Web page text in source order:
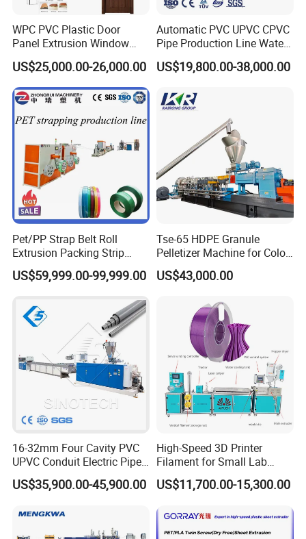
5. Machine color can be our strandard or customised according
to customer's requirement.
6. Equipped with ABB inverter, Omnron, Simens......
About three rollers embossing machine:
equipped with three smooth rollers, high quality high strength
alloy steel.
2. Roller surface is under intermediate frequency quenching
3. Two rollers with mirror surface, one roller with matte smooth
surface
WPC PVC Plastic Door
Panel Extrusion Window
Frame Architrave Making
Machine
US$25,000.00-26,000.00
Automatic PVC UPVC CPVC
Pipe Production Line Water
Supply Drainage Conical
Twin Screw Extruder
US$19,800.00-38,000.00
Pet/PP Strap Belt Roll
Extrusion Packing Strip
Tape Making Machine/High
Speed Production Line/Fully
US$59,999.00-99,999.00
Tse-65 HDPE Granule
Pelletizer Machine for Color
Masterbatch
US$43,000.00
16-32mm Four Cavity PVC
UPVC Conduit Electric Pipe
Extruder Making Extrusion
Machine Production Line
US$35,900.00-45,900.00
High-Speed 3D Printer
Filament for Small Lab
Extruder
US$11,700.00-15,300.00